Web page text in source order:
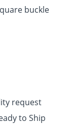
buckle
request
to Ship